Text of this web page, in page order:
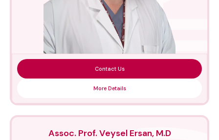
Contact Us
More Details
Assoc. Prof. Veysel Ersan, M.D